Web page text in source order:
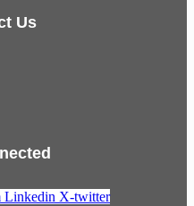
Us
Linkedin X-twitter